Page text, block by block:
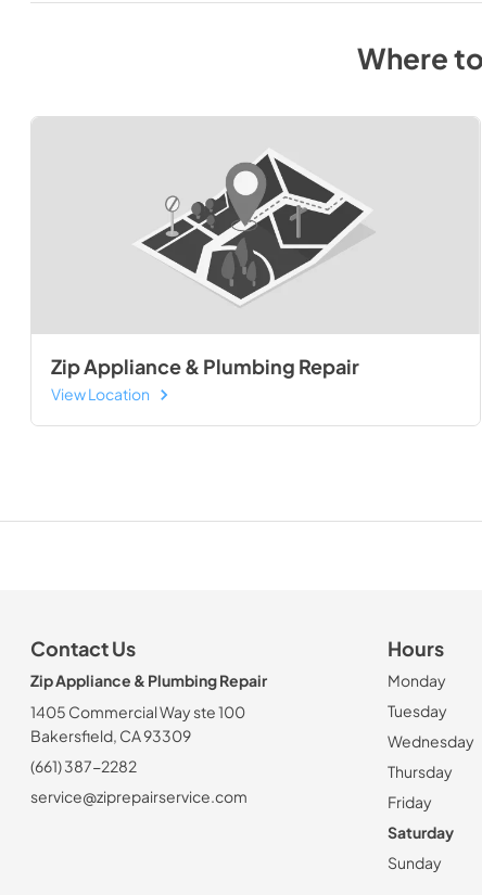
Where
Zip Appliance & Plumbing Repair
View Location
Contact Us
Zip Appliance & Plumbing Repair
1405 Commercial Way ste 100
Bakersfield, CA 93309
(661) 387-2282
service@ziprepairservice.com
Hours
Monday
Tuesday
Wednesday
Thursday
Friday
Saturday
Sunday